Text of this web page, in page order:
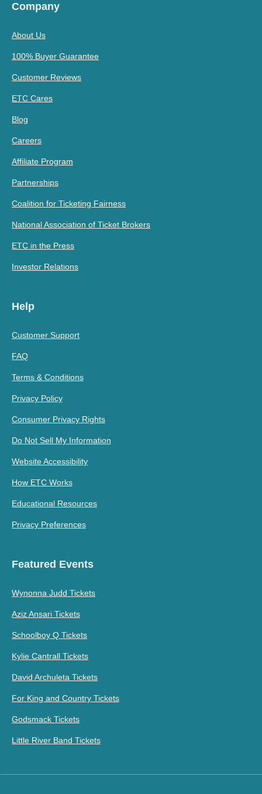
Company
About Us
100% Buyer Guarantee
Customer Reviews
ETC Cares
Blog
Careers
Affiliate Program
Partnerships
Coalition for Ticketing Fairness
National Association of Ticket Brokers
ETC in the Press
Investor Relations
Help
Customer Support
FAQ
Terms & Conditions
Privacy Policy
Consumer Privacy Rights
Do Not Sell My Information
Website Accessibility
How ETC Works
Educational Resources
Privacy Preferences
Featured Events
Wynonna Judd Tickets
Aziz Ansari Tickets
Schoolboy Q Tickets
Kylie Cantrall Tickets
David Archuleta Tickets
For King and Country Tickets
Godsmack Tickets
Little River Band Tickets